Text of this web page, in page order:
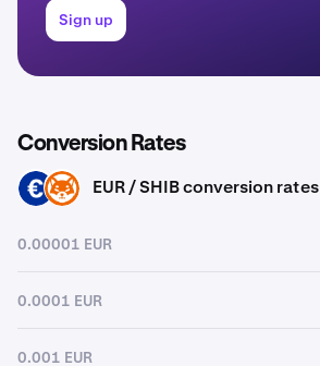
Sign up
Conversion Rates
EUR SHIB EUR / SHIB conversion rates
0.00001 EUR
0.0001 EUR
0.001 EUR